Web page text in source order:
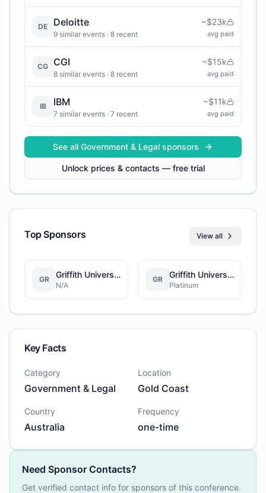
DE Deloitte
9 similar events · 8 recent
~$23k
avg paid
CG CGI
8 similar events · 8 recent
~$15k
avg paid
IB IBM
7 similar events · 7 recent
~$11k
avg paid
See all Government & Legal sponsors
Unlock prices & contacts — free trial
Top Sponsors View all
GR Griffith University
N/A
GR Griffith University
Platinum
Key Facts
Category
Government & Legal
Location
Gold Coast
Country
Australia
Frequency
one-time
Need Sponsor Contacts?
Get verified contact info for sponsors of this conference.